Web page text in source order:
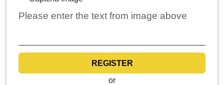
Please enter the text from image above
REGISTER
or